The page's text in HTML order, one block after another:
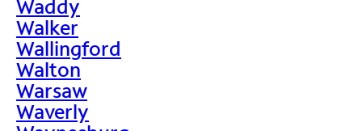
Waddy
Walker
Wallingford
Walton
Warsaw
Waverly